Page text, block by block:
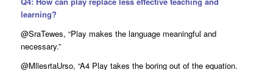
learning?
@SraTewes, “Play makes the language meaningful and
necessary.”
@MllesrtaUrso, “A4 Play takes the boring out of the equation.